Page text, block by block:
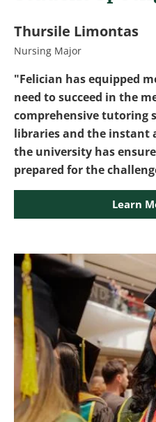
Thursile Limontas
Nursing Major
"Felician has equipped
need to succeed in the
comprehensive tutoring
libraries and the instant
the university has
prepared for the
Learn
Image